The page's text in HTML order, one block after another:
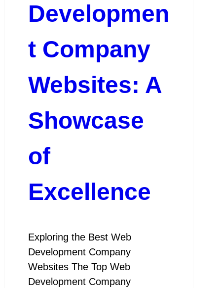
Developmen
t Company
Websites: A
Showcase
of
Excellence
Exploring the Best Web
Development Company
Websites The Top Web
Development Company